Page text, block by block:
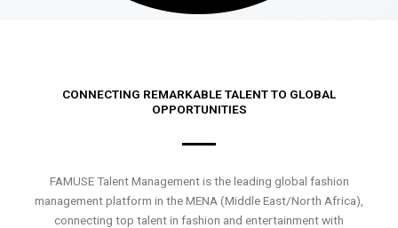
CONNECTING REMARKABLE TALENT TO GLOBAL
OPPORTUNITIES
FAMUSE Talent Management is the leading global fashion
management platform in the MENA (Middle East/North Africa),
connecting top talent in fashion and entertainment with